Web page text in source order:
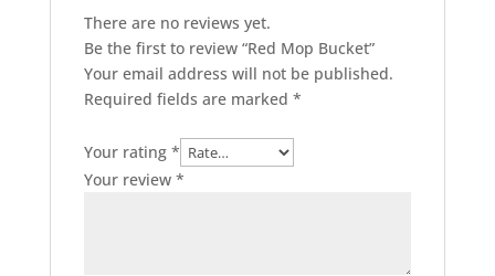
There are no reviews yet.
Be the first to review “Red Mop Bucket”
Your email address will not be published.
Required fields are marked *
Your rating *
Your review *